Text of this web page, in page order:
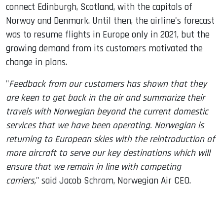
connect Edinburgh, Scotland, with the capitals of
Norway and Denmark. Until then, the airline's forecast
was to resume flights in Europe only in 2021, but the
growing demand from its customers motivated the
change in plans.
"Feedback from our customers has shown that they
are keen to get back in the air and summarize their
travels with Norwegian beyond the current domestic
services that we have been operating. Norwegian is
returning to European skies with the reintroduction of
more aircraft to serve our key destinations which will
ensure that we remain in line with competing
carriers," said Jacob Schram, Norwegian Air CEO.